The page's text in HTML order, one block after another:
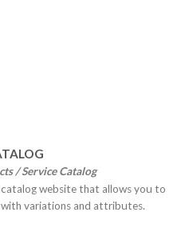
/ Service Catalog
website that allows you to
variations and attributes.